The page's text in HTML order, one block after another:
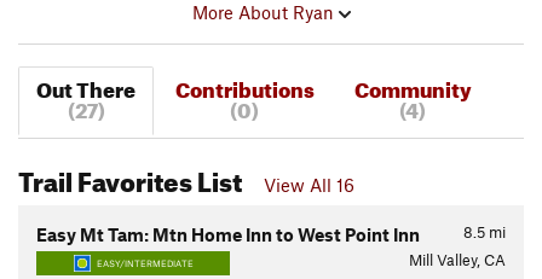
More About Ryan
Out There
(27)
Contributions
(0)
Community
(4)
Trail Favorites List View All 16
8.5 mi
Easy Mt Tam: Mtn Home Inn to West Point Inn
EASY/INTERMEDIATE Mill Valley, CA